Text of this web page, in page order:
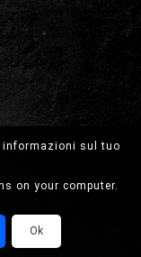
informazioni sul tuo
on your computer.
Ok